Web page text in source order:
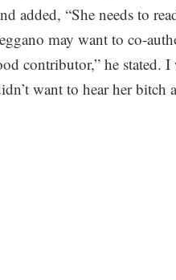
added, “She needs to
may want to co-
contributor,” he stated.
want to hear her bitch